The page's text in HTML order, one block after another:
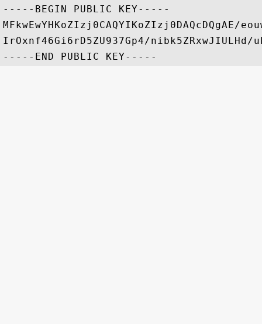
-----BEGIN PUBLIC KEY-----
MFkwEwYHKoZIzj0CAQYIKoZIzj0DAQcDQgAE/
IrOxnf46Gi6rD5ZU937Gp4/nibk5ZRxwJIULHd/